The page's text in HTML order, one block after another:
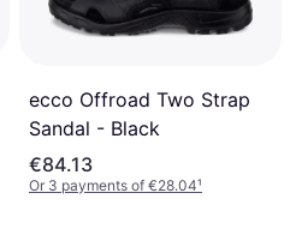
ecco Offroad Two Strap
Sandal - Black
€84.13
Or 3 payments of €28.04¹